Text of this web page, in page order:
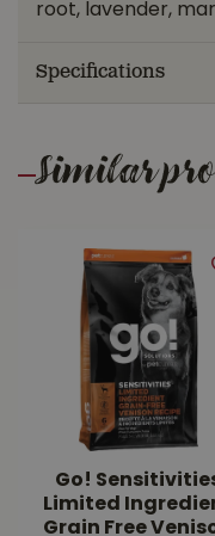
root, lavender,
Specifications
Similar
Go!
Limited
Grain Free